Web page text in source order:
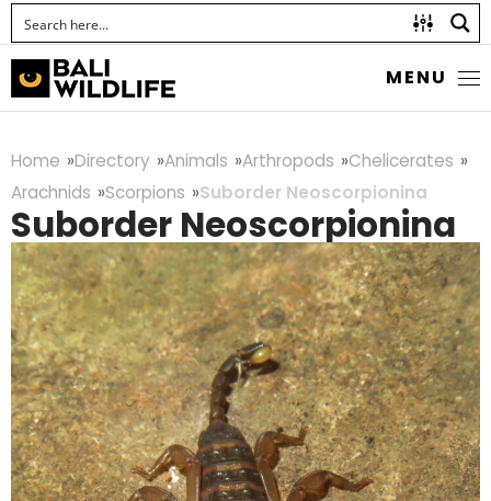
MENU
Home Directory Animals Arthropods
Chelicerates
Arachnids
Scorpions Suborder Neoscorpionina
Suborder Neoscorpionina